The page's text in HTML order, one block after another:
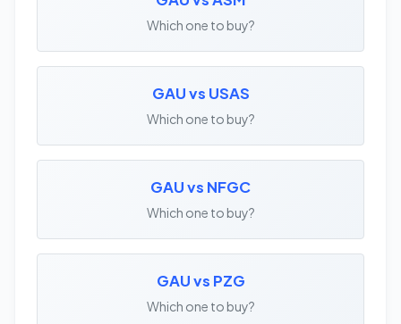
Which one to buy?
GAU vs USAS
Which one to buy?
GAU vs NFGC
Which one to buy?
GAU vs PZG
Which one to buy?